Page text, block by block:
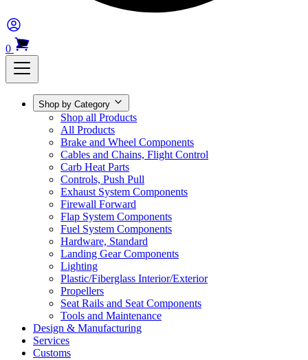
0
Shop by Category
Shop all Products
All Products
Brake and Wheel Components
Cables and Chains, Flight Control
Carb Heat Parts
Controls, Push Pull
Exhaust System Components
Firewall Forward
Flap System Components
Fuel System Components
Hardware, Standard
Landing Gear Components
Lighting
Plastic/Fiberglass Interior/Exterior
Propellers
Seat Rails and Seat Components
Tools and Maintenance
Design & Manufacturing
Services
Customs